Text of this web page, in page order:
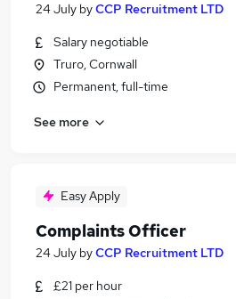
24 July byCCP Recruitment LTD
Salary negotiable
Truro, Cornwall
Permanent, full-time
See more
Easy Apply
Complaints Officer
24 July byCCP Recruitment LTD
£21 per hour